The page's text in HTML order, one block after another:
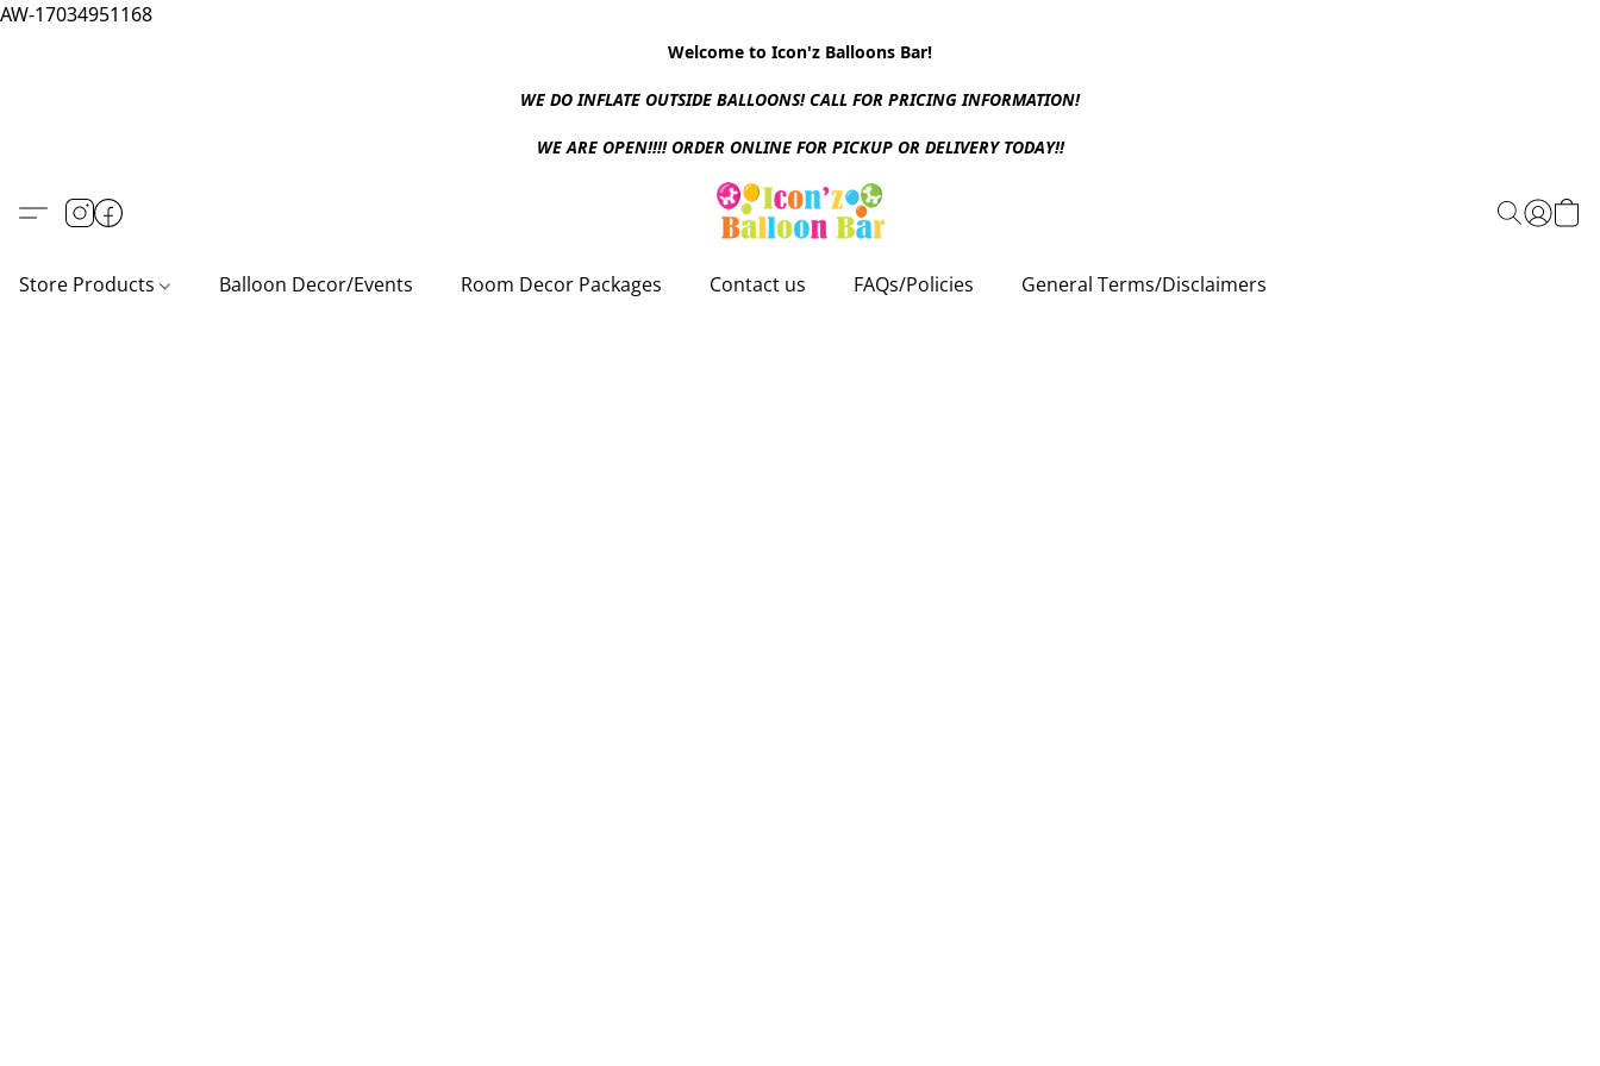
AW-17034951168
Welcome to Icon'z Balloons Bar!
WE DO INFLATE OUTSIDE BALLOONS! CALL FOR PRICING INFORMATION!
WE ARE OPEN!!!! ORDER ONLINE FOR PICKUP OR DELIVERY TODAY!!
Store Products Balloon Decor/Events Room Decor Packages Contact us FAQs/Policies General Terms/Disclaimers